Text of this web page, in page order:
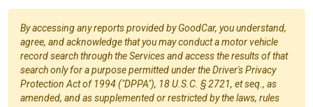
By accessing any reports provided by GoodCar, you understand,
agree, and acknowledge that you may conduct a motor vehicle
record search through the Services and access the results of that
search only for a purpose permitted under the Driver's Privacy
Protection Act of 1994 ("DPPA"), 18 U.S.C. § 2721, et seq., as
amended, and as supplemented or restricted by the laws, rules